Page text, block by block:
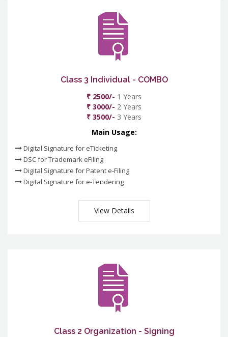
Class 3 Individual - COMBO
₹ 2500/- 1 Years
₹ 3000/- 2 Years
₹ 3500/- 3 Years
Main Usage:
Digital Signature for eTicketing
DSC for Trademark eFiling
Digital Signature for Patent e-Filing
Digital Signature for e-Tendering
View Details
Class 2 Organization - Signing